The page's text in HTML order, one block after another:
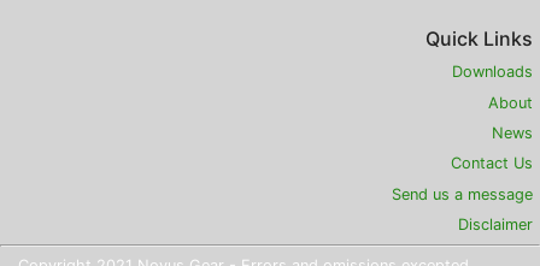
Quick Links
Downloads
About
News
Contact Us
Send us a message
Disclaimer